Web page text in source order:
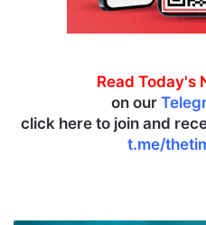
Read Today's
on our
click here to join and
t.me/